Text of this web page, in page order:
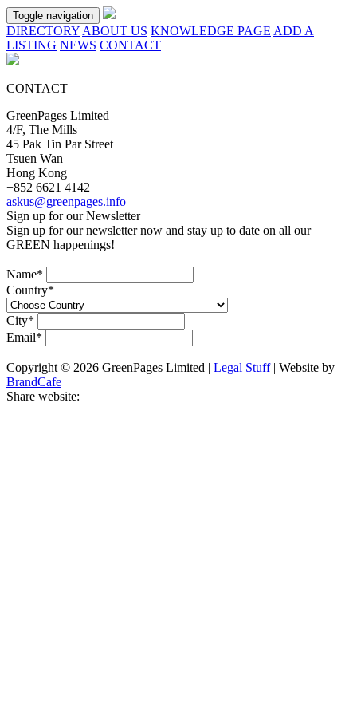
Toggle navigation
DIRECTORY ABOUT US KNOWLEDGE PAGE ADD A
LISTING NEWS CONTACT
CONTACT
GreenPages Limited
4/F, The Mills
45 Pak Tin Par Street
Tsuen Wan
Hong Kong
+852 6621 4142
askus@greenpages.info
Sign up for our Newsletter
Sign up for our newsletter now and stay up to date on all our
GREEN happenings!
Name*
Country*
City*
Email*
Copyright © 2026 GreenPages Limited | Legal Stuff| Website by
BrandCafe
Share website: